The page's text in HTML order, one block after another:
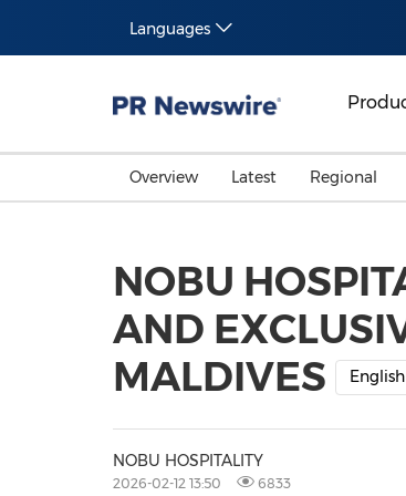
Languages
Overview Latest Regional
NOBU
AND
MALDIVES
English
NOBU HOSPITALITY
2026-02-12 13:50 6833